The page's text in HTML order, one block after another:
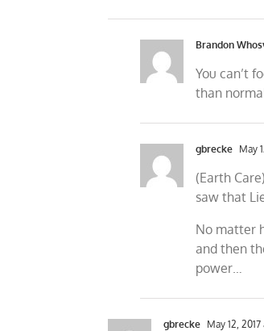
Brandon
You can’t
than
gbrecke May
(Earth
saw that
No matter
and then
power…
gbrecke May 12,